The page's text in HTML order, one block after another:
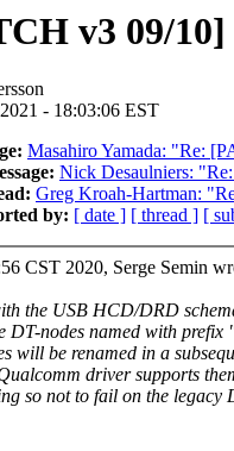
v3 09/
- 18:03:06 EST
Masahiro Yamada: "Re:
Nick Desaulniers:
Greg Kroah-Hartman:
by: [ date ] [ thread ] [
CST 2020, Serge Semin
the USB HCD/DRD
DT-nodes named with
will be renamed in a
driver supports
so not to fail on the legacy